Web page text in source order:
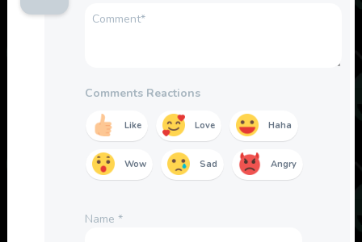
Comments Reactions
Like Love Haha
Wow Sad Angry
Name *